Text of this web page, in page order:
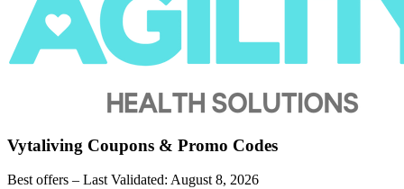
Vytaliving Coupons & Promo Codes
Best offers – Last Validated: August 8, 2026